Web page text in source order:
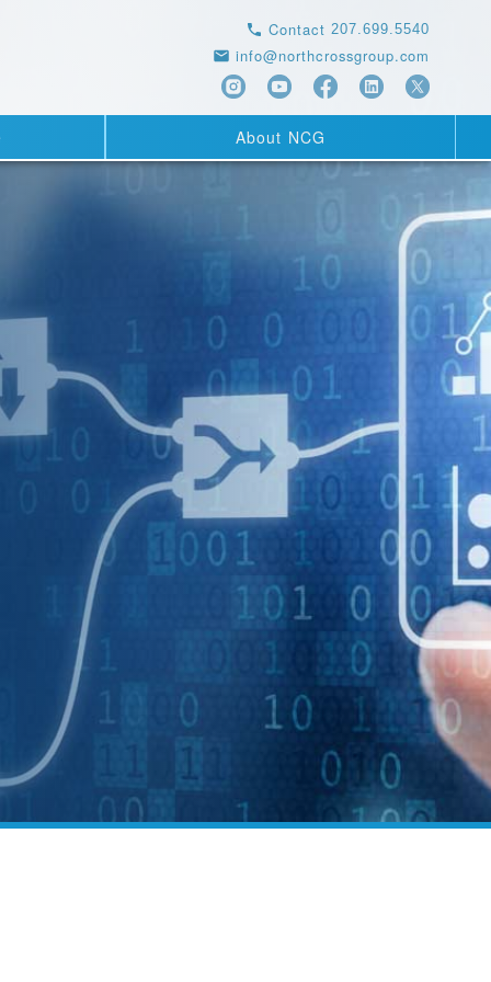
Contact 207.699.5540
info@northcrossgroup.com
About NCG